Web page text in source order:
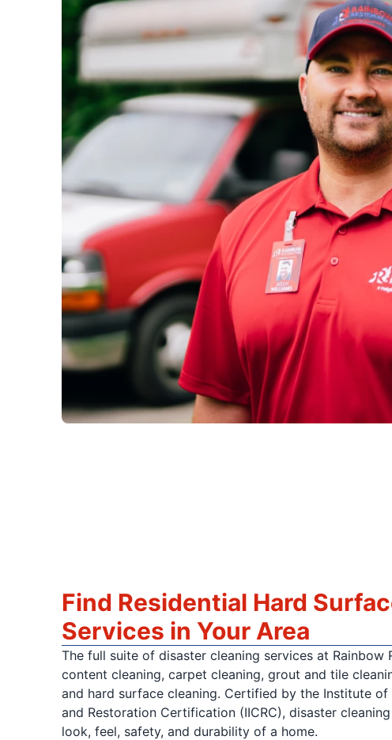
Find Residential Hard
Services in Your Area
The full suite of disaster cleaning services at Rainbow
content cleaning, carpet cleaning, grout and tile
and hard surface cleaning. Certified by the Institute of
and Restoration Certification (IICRC), disaster
look, feel, safety, and durability of a home.